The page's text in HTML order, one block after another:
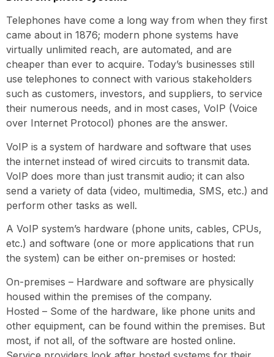
Telephones have come a long way from when they first
came about in 1876; modern phone systems have
virtually unlimited reach, are automated, and are
cheaper than ever to acquire. Today’s businesses still
use telephones to connect with various stakeholders
such as customers, investors, and suppliers, to service
their numerous needs, and in most cases, VoIP (Voice
over Internet Protocol) phones are the answer.
VoIP is a system of hardware and software that uses
the internet instead of wired circuits to transmit data.
VoIP does more than just transmit audio; it can also
send a variety of data (video, multimedia, SMS, etc.) and
perform other tasks as well.
A VoIP system’s hardware (phone units, cables, CPUs,
etc.) and software (one or more applications that run
the system) can be either on-premises or hosted:
On-premises – Hardware and software are physically
housed within the premises of the company.
Hosted – Some of the hardware, like phone units and
other equipment, can be found within the premises. But
most, if not all, of the software are hosted online.